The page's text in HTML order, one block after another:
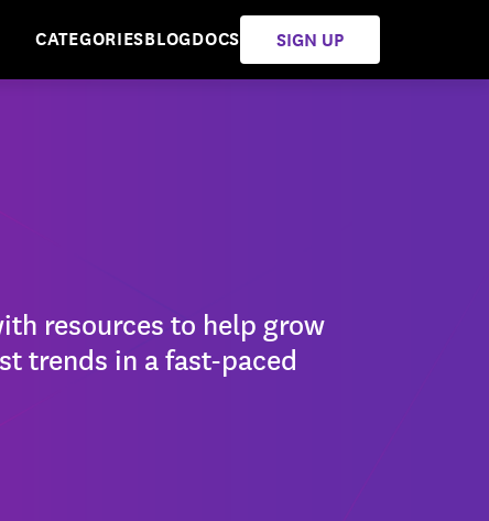
CATEGORIESBLOGDOCS SIGN UP
resources to help grow
trends in a fast-paced